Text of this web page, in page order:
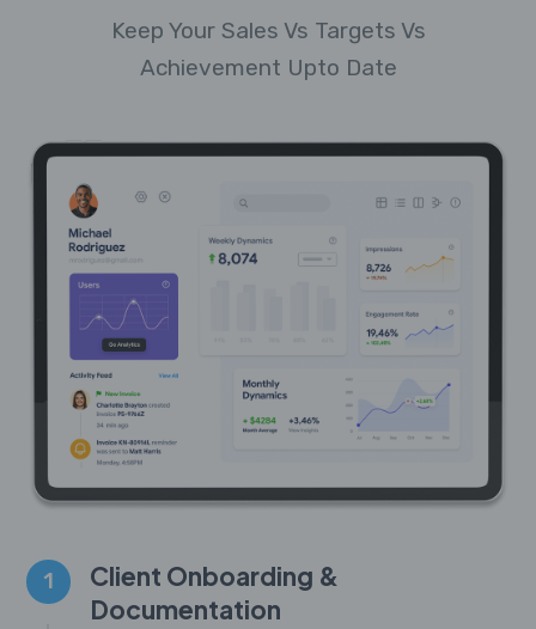
Keep Your Sales Vs Targets Vs
Achievement Upto Date
1
Client Onboarding &
Documentation